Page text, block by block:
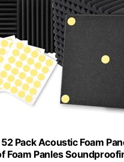
Pack Acoustic Foam
Foam Panles